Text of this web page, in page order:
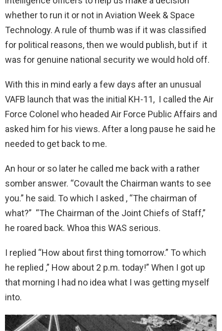
whether to run it or not in Aviation Week & Space
Technology. A rule of thumb was if it was classified
for political reasons, then we would publish, but if it
was for genuine national security we would hold off.
With this in mind early a few days after an unusual
VAFB launch that was the initial KH-11, I called the Air
Force Colonel who headed Air Force Public Affairs and
asked him for his views. After a long pause he said he
needed to get back to me.
An hour or so later he called me back with a rather
somber answer. “Covault the Chairman wants to see
you.” he said. To which I asked , “The chairman of
what?” “The Chairman of the Joint Chiefs of Staff,”
he roared back. Whoa this WAS serious.
I replied “How about first thing tomorrow.” To which
he replied ,” How about 2 p.m. today!” When I got up
that morning I had no idea what I was getting myself
into.